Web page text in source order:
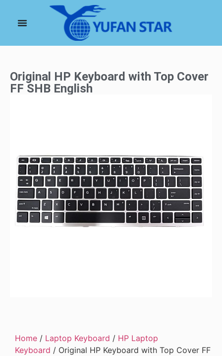
Original HP Keyboard with Top Cover
FF SHB English
Home / Laptop Keyboard / HP Laptop
Keyboard / Original HP Keyboard with Top Cover FF